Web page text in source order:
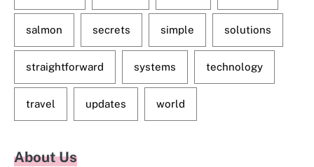
salmon secrets simple solutions
straightforward systems technology
travel updates world
About Us